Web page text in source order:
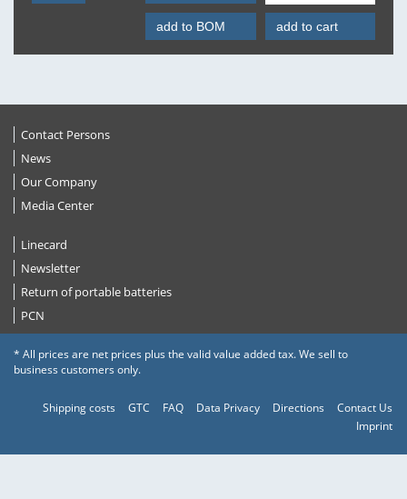
add to BOM add to cart
Contact Persons
News
Our Company
Media Center
Linecard
Newsletter
Return of portable batteries
PCN
* All prices are net prices plus the valid value added tax. We sell to
business customers only.
Shipping costs GTC FAQ Data Privacy Directions
Contact Us
Imprint